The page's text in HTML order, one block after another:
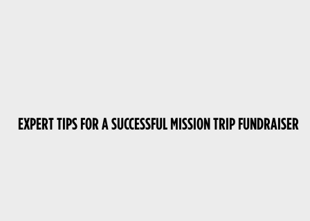
EXPERT TIPS FOR A SUCCESSFUL MISSION TRIP FUNDRAISER